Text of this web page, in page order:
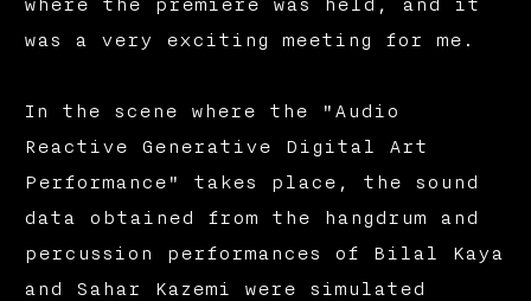
where the premiere was held, and it
was a very exciting meeting for me.
In the scene where the "Audio
Reactive Generative Digital Art
Performance" takes place, the sound
data obtained from the hangdrum and
percussion performances of Bilal Kaya
and Sahar Kazemi were simulated